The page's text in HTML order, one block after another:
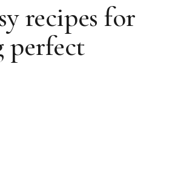
recipes for
perfect